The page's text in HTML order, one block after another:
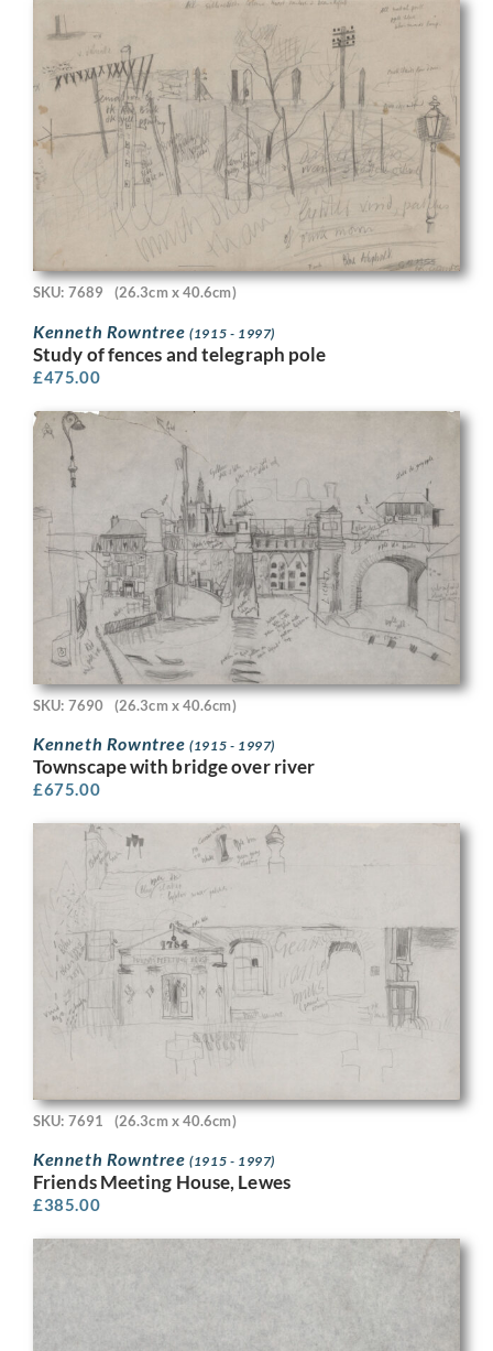
SKU: 7689 (26.3cm x 40.6cm)
Kenneth Rowntree(1915 - 1997)
Study of fences and telegraph pole
£475.00
SKU: 7690 (26.3cm x 40.6cm)
Kenneth Rowntree(1915 - 1997)
Townscape with bridge over river
£675.00
SKU: 7691 (26.3cm x 40.6cm)
Kenneth Rowntree(1915 - 1997)
Friends Meeting House, Lewes
£385.00